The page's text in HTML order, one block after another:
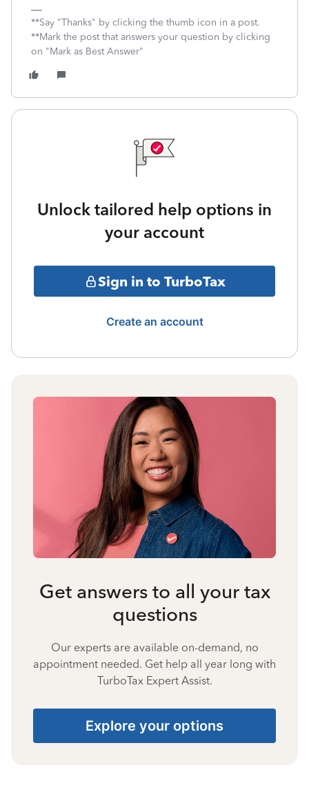
**Say "Thanks" by clicking the thumb icon in a post.
**Mark the post that answers your question by clicking
on "Mark as Best Answer"
Unlock tailored help options in
your account
Sign in to TurboTax
Create an account
Get answers to all your tax
questions
Our experts are available on-demand, no
appointment needed. Get help all year long with
TurboTax Expert Assist.
Explore your options